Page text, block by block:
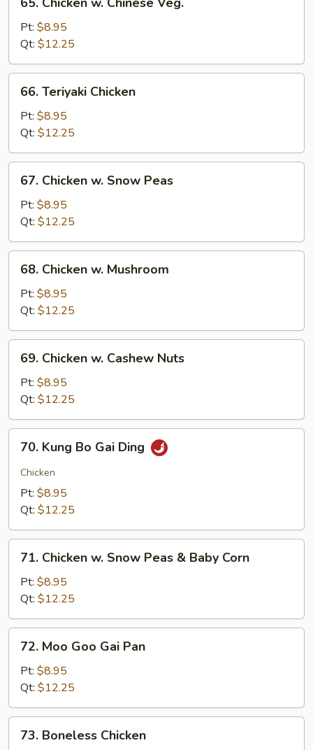
Chicken
Chinese
Veg.
Pt: $8.95
Qt: $12.25
Teriyaki
Chicken
66. Teriyaki Chicken
Pt: $8.95
Qt: $12.25
Chicken
Snow
Peas
67. Chicken w. Snow Peas
Pt: $8.95
Qt: $12.25
Chicken
Mushroom
68. Chicken w. Mushroom
Pt: $8.95
Qt: $12.25
Chicken
Cashew
Nuts
69. Chicken w. Cashew Nuts
Pt: $8.95
Qt: $12.25
Kung
Bo
Gai
Ding
70. Kung Bo Gai Ding
Chicken
Pt: $8.95
Qt: $12.25
Chicken
Snow
Peas
&
Baby
Corn
71. Chicken w. Snow Peas & Baby Corn
Pt: $8.95
Qt: $12.25
Moo
Goo
Gai
Pan
72. Moo Goo Gai Pan
Pt: $8.95
Qt: $12.25
Boneless
73. Boneless Chicken